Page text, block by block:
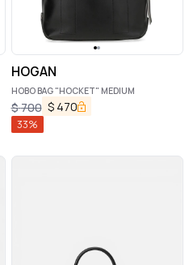
HOGAN
HOBO BAG "HOCKET" MEDIUM
$700 $ 470
33%